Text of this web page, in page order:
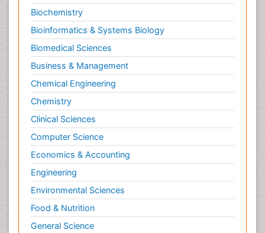
Biochemistry
Bioinformatics & Systems Biology
Biomedical Sciences
Business & Management
Chemical Engineering
Chemistry
Clinical Sciences
Computer Science
Economics & Accounting
Engineering
Environmental Sciences
Food & Nutrition
General Science